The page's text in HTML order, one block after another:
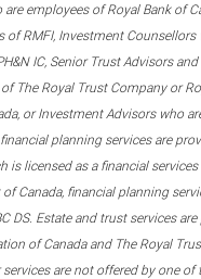
are employees of Royal Bank of
of RMFI, Investment Counsellors
IC, Senior Trust Advisors
The Royal Trust Company or
or Investment Advisors who
financial planning services are
is licensed as a financial
Canada, financial planning
DS. Estate and trust services
of Canada and The Royal
are not offered by one of